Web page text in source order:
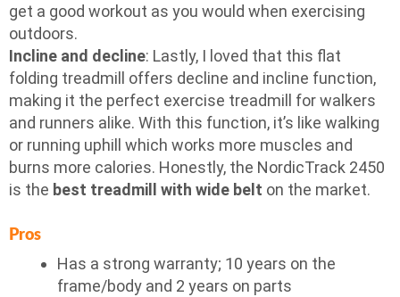
get a good workout as you would when exercising
outdoors.
Incline and decline: Lastly, I loved that this flat
folding treadmill offers decline and incline function,
making it the perfect exercise treadmill for walkers
and runners alike. With this function, it’s like walking
or running uphill which works more muscles and
burns more calories. Honestly, the NordicTrack 2450
is the best treadmill with wide belt on the market.
Pros
Has a strong warranty; 10 years on the
frame/body and 2 years on parts